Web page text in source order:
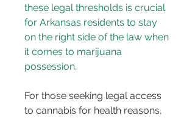
these legal thresholds is crucial
for Arkansas residents to stay
on the right side of the law when
it comes to marijuana
possession.
For those seeking legal access
to cannabis for health reasons,